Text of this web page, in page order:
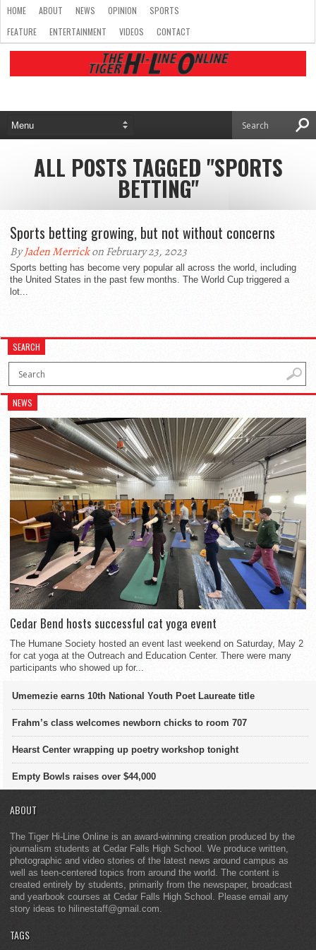
HOME ABOUT NEWS OPINION
SPORTS
FEATURE
ENTERTAINMENT VIDEOS CONTACT
ALL POSTS TAGGED "SPORTS
BETTING"
Sports betting growing, but not without concerns
ByJaden Merrickon February 23, 2023
Sports betting has become very popular all across the world, including
the United States in the past few months. The World Cup triggered a
lot...
SEARCH
NEWS
Cedar Bend hosts successful cat yoga event
The Humane Society hosted an event last weekend on Saturday, May 2
for cat yoga at the Outreach and Education Center. There were many
participants who showed up for...
Umemezie earns 10th National Youth Poet Laureate title
Frahm’s class welcomes newborn chicks to room 707
Hearst Center wrapping up poetry workshop tonight
Empty Bowls raises over $44,000
ABOUT
The Tiger Hi-Line Online is an award-winning creation produced by the
journalism students at Cedar Falls High School. We produce written,
photographic and video stories of the latest news around campus as
well as teen-centered topics from around the world. The content is
created entirely by students, primarily from the newspaper, broadcast
and yearbook courses at Cedar Falls High School. Please email any
story ideas to hilinestaff@gmail.com.
TAGS